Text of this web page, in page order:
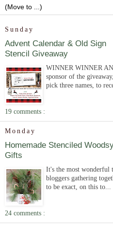
Sunday
Advent Calendar & Old Sign
Stencil Giveaway
WINNER WINNER
sponsor of the
pick three names, to
19 comments :
Monday
Homemade Stenciled
Gifts
It's the most wonderful
bloggers gathering
to be exact, on this to...
24 comments :